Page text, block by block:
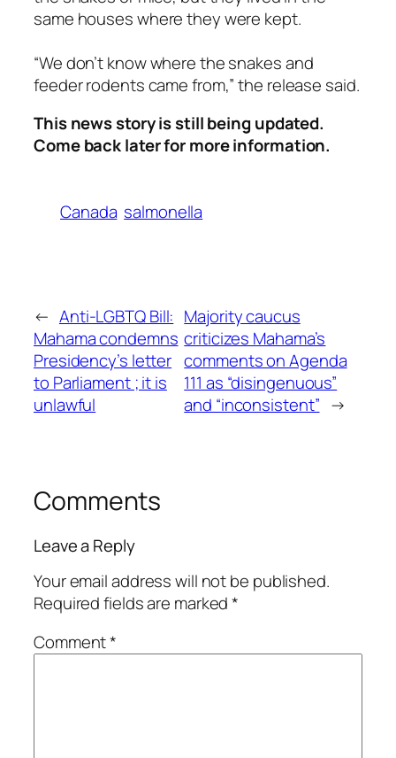
same houses where they were kept.
“We don’t know where the snakes and
feeder rodents came from,” the release said.
This news story is still being updated.
Come back later for more information.
Canada salmonella
← Anti-LGBTQ Bill:
Mahama condemns
Presidency’s letter
to Parliament ; it is
unlawful
Majority caucus
criticizes Mahama’s
comments on Agenda
111 as “disingenuous”
and “inconsistent” →
Comments
Leave a Reply
Your email address will not be published.
Required fields are marked*
Comment*